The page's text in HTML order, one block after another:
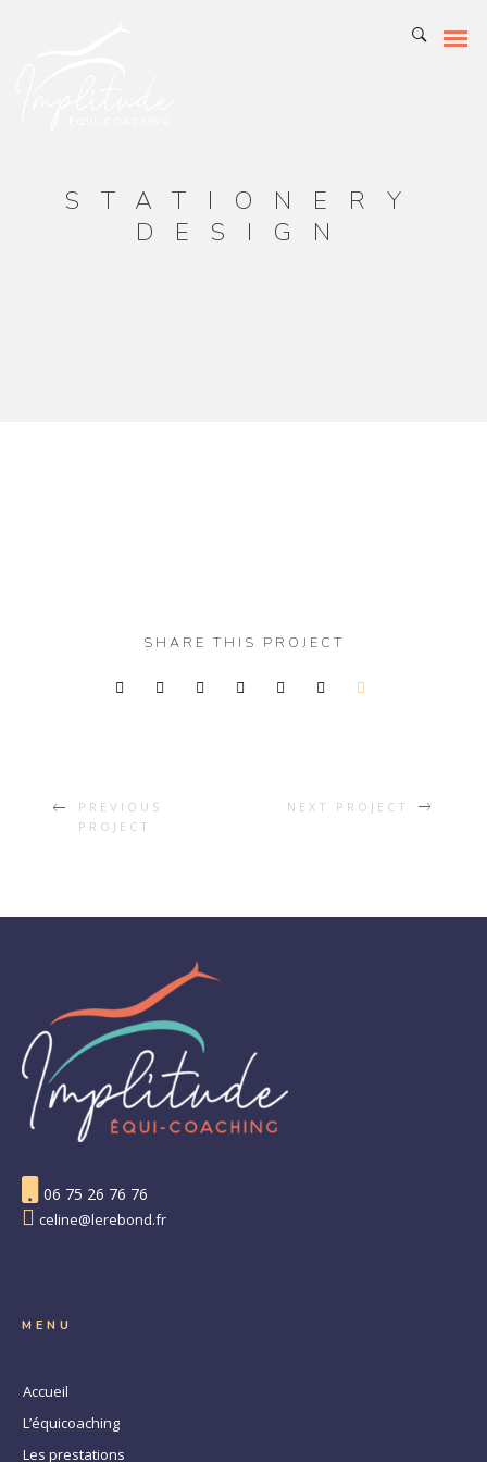
STATIONERY
DESIGN
SHARE THIS PROJECT
PREVIOUS
PROJECT
NEXT PROJECT
06 75 26 76 76
celine@lerebond.fr
MENU
Accueil
L’équicoaching
Les prestations